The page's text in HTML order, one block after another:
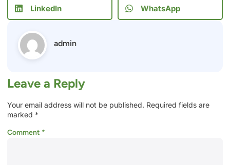
LinkedIn WhatsApp
admin
Leave a Reply
Your email address will not be published. Required fields are
marked *
Comment *